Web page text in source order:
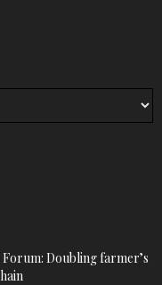
Doubling farmer’s